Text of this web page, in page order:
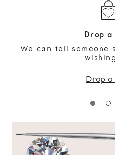
Drop a
We can tell someone
Drop a